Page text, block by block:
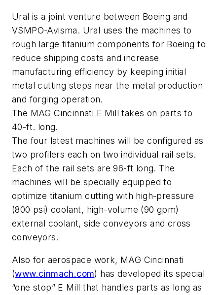
Ural is a joint venture between Boeing and
VSMPO-Avisma. Ural uses the machines to
rough large titanium components for Boeing to
reduce shipping costs and increase
manufacturing efficiency by keeping initial
metal cutting steps near the metal production
and forging operation.
The MAG Cincinnati E Mill takes on parts to
40-ft. long.
The four latest machines will be configured as
two profilers each on two individual rail sets.
Each of the rail sets are 96-ft long. The
machines will be specially equipped to
optimize titanium cutting with high-pressure
(800 psi) coolant, high-volume (90 gpm)
external coolant, side conveyors and cross
conveyors.
Also for aerospace work, MAG Cincinnati
(www.cinmach.com) has developed its special
“one stop” E Mill that handles parts as long as